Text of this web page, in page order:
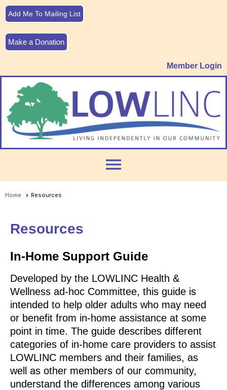
Add Me To Mailing List
Make a Donation
Member Login
menu
Home Resources
Resources
In-Home Support Guide
Developed by the LOWLINC Health &
Wellness ad-hoc Committee, this guide is
intended to help older adults who may need
or benefit from in-home assistance at some
point in time. The guide describes different
categories of in-home care providers to assist
LOWLINC members and their families, as
well as other members of our community,
understand the differences among various